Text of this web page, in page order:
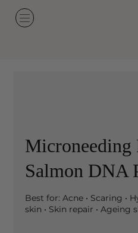
Microneeding
Salmon DNA
Best for: Acne • Scaring •
skin • Skin repair • Ageing